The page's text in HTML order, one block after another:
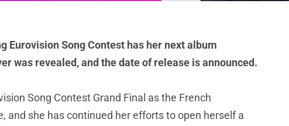
Song Contest has her next album
was revealed, and the date of release is announced.
Song Contest Grand Final as the French
and she has continued her efforts to open herself a